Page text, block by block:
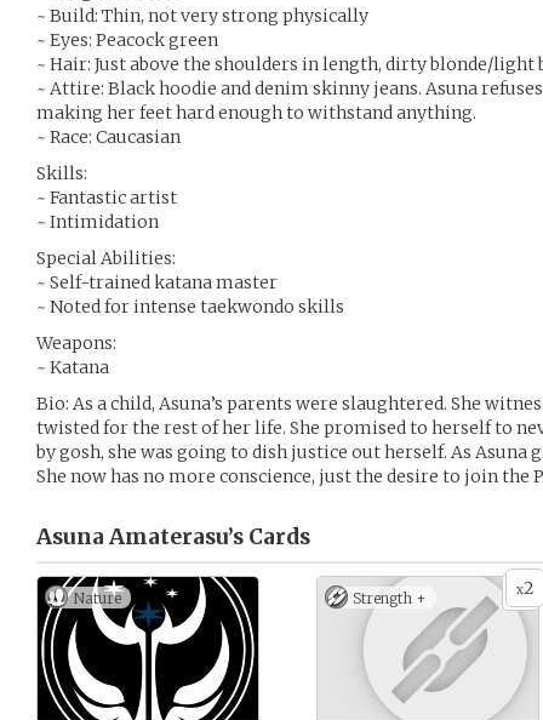
~ Build: Thin, not very strong physically
~ Eyes: Peacock green
~ Hair: Just above the shoulders in length, dirty blonde/light
~ Attire: Black hoodie and denim skinny jeans. Asuna
making her feet hard enough to withstand anything.
~ Race: Caucasian
Skills:
~ Fantastic artist
~ Intimidation
Special Abilities:
~ Self-trained katana master
~ Noted for intense taekwondo skills
Weapons:
~ Katana
Bio: As a child, Asuna’s parents were slaughtered. She
twisted for the rest of her life. She promised to herself to
by gosh, she was going to dish justice out herself. As Asuna
She now has no more conscience, just the desire to join the
Asuna Amaterasu’s Cards
Nature x2
Strength +